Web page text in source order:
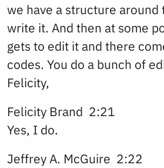
we have a structure around
write it. And then at some
gets to edit it and there
codes. You do a bunch of
Felicity,
Felicity Brand 2:21
Yes, I do.
Jeffrey A. McGuire 2:22